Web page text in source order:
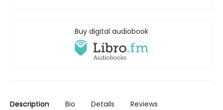
Buy digital audiobook
Description Bio Details Reviews